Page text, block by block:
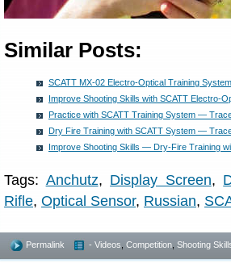
Similar Posts:
SCATT MX-02 Electro-Optical Training
Improve Shooting Skills with SCATT Electro-
Practice with SCATT Training System —
Dry Fire Training with SCATT System —
Improve Shooting Skills — Dry-Fire Training
Tags: Anchutz, Display Screen,
Rifle, Optical Sensor, Russian,
Permalink - Videos Competition Shooting